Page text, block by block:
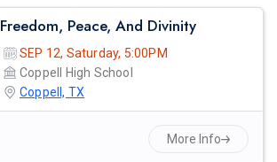
Freedom, Peace, And Divinity
SEP 12, Saturday, 5:00PM
Coppell High School
Coppell, TX
More Info